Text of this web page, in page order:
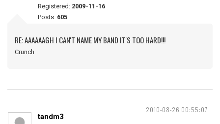
Registered: 2009-11-16
Posts: 605
RE: AAAAAAGH I CAN'T NAME MY BAND IT'S TOO HARD!!!
Crunch
2010-08-26 00:55:07
tandm3